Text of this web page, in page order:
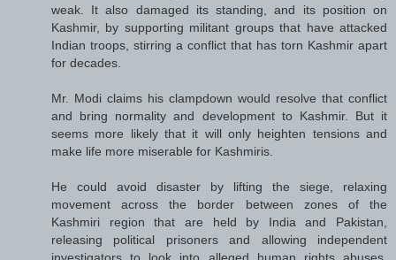
weak. It also damaged its standing, and its position on
Kashmir, by supporting militant groups that have attacked
Indian troops, stirring a conflict that has torn Kashmir apart
for decades.
Mr. Modi claims his clampdown would resolve that conflict
and bring normality and development to Kashmir. But it
seems more likely that it will only heighten tensions and
make life more miserable for Kashmiris.
He could avoid disaster by lifting the siege, relaxing
movement across the border between zones of the
Kashmiri region that are held by India and Pakistan,
releasing political prisoners and allowing independent
investigators to look into alleged human rights abuses.